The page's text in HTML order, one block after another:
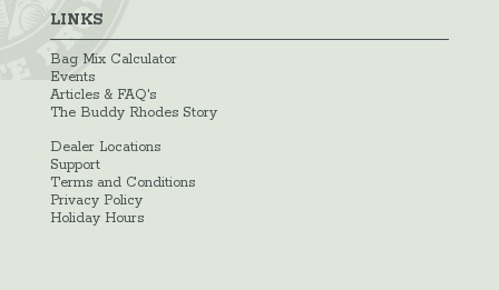
LINKS
Bag Mix Calculator
Events
Articles & FAQ's
The Buddy Rhodes Story
Dealer Locations
Support
Terms and Conditions
Privacy Policy
Holiday Hours